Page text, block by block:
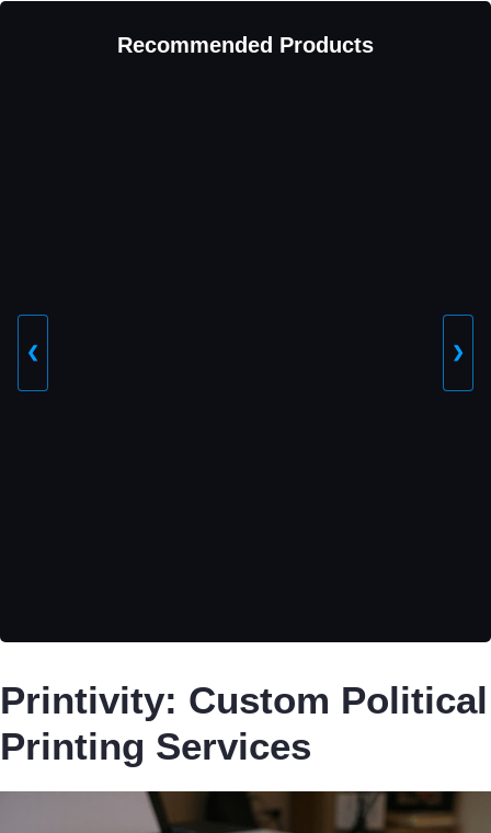
Recommended Products
❮ ❯
Printivity: Custom Political
Printing Services